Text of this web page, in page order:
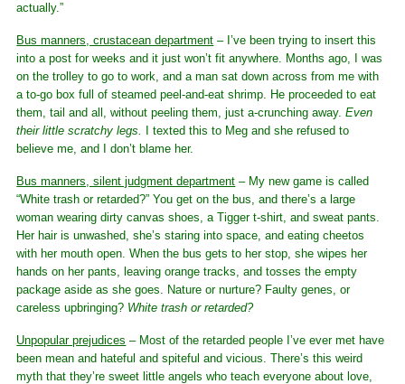
actually.”
Bus manners, crustacean department – I’ve been trying to insert this
into a post for weeks and it just won’t fit anywhere. Months ago, I was
on the trolley to go to work, and a man sat down across from me with
a to-go box full of steamed peel-and-eat shrimp. He proceeded to eat
them, tail and all, without peeling them, just a-crunching away.Even
their little scratchy legs.
I texted this to Meg and she refused to
believe me, and I don’t blame her.
Bus manners, silent judgment department – My new game is called
“White trash or retarded?” You get on the bus, and there’s a large
woman wearing dirty canvas shoes, a Tigger t-shirt, and sweat pants.
Her hair is unwashed, she’s staring into space, and eating cheetos
with her mouth open. When the bus gets to her stop, she wipes her
hands on her pants, leaving orange tracks, and tosses the empty
package aside as she goes. Nature or nurture? Faulty genes, or
careless upbringing? White trash or retarded?
Unpopular prejudices – Most of the retarded people I’ve ever met have
been mean and hateful and spiteful and vicious. There’s this weird
myth that they’re sweet little angels who teach everyone about love,